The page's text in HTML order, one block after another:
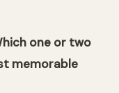
one or two
memorable